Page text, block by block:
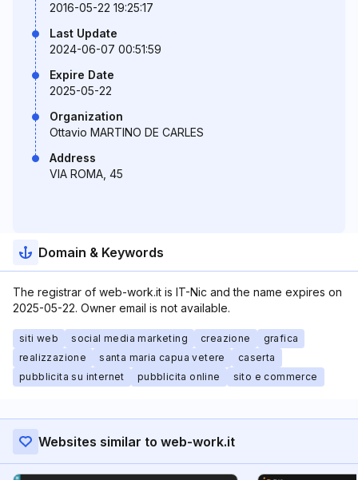
2016-05-22 19:25:17
Last Update
2024-06-07 00:51:59
Expire Date
2025-05-22
Organization
Ottavio MARTINO DE CARLES
Address
VIA ROMA, 45
Domain & Keywords
The registrar of web-work.it is IT-Nic and the name expires on
2025-05-22. Owner email is not available.
siti web social media marketing creazione
grafica
realizzazione
santa maria capua vetere
caserta
pubblicita su internet
pubblicita online sito e commerce
Websites similar to web-work.it